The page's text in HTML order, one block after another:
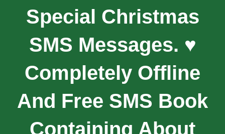
Special Christmas
SMS Messages. ♥
Completely Offline
And Free SMS Book
Containing About